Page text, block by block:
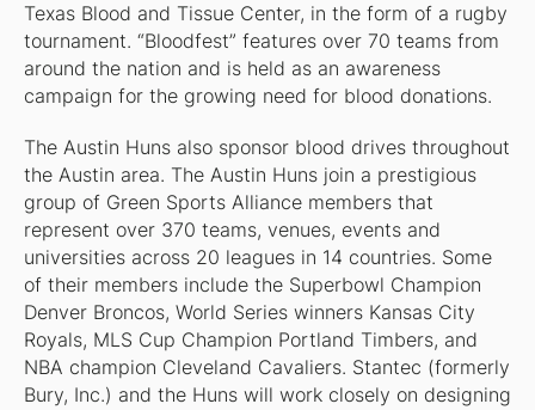
Texas Blood and Tissue Center, in the form of a rugby
tournament. “Bloodfest” features over 70 teams from
around the nation and is held as an awareness
campaign for the growing need for blood donations.
The Austin Huns also sponsor blood drives throughout
the Austin area. The Austin Huns join a prestigious
group of Green Sports Alliance members that
represent over 370 teams, venues, events and
universities across 20 leagues in 14 countries. Some
of their members include the Superbowl Champion
Denver Broncos, World Series winners Kansas City
Royals, MLS Cup Champion Portland Timbers, and
NBA champion Cleveland Cavaliers. Stantec (formerly
Bury, Inc.) and the Huns will work closely on designing